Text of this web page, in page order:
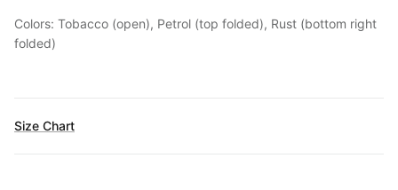
Colors: Tobacco (open), Petrol (top folded), Rust (bottom right
folded)
Size Chart